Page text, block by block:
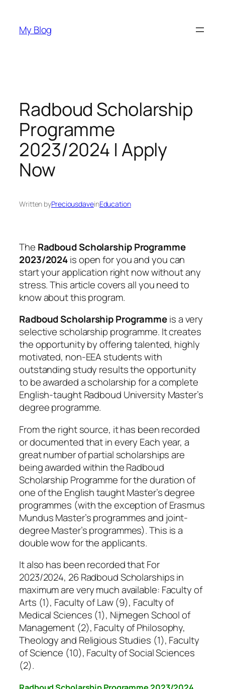
content
My Blog
Radboud Scholarship
Programme
2023/2024 | Apply
Now
Written byPreciousdaveinEducation
The Radboud Scholarship Programme
2023/2024is open for you and you can
start your application right now without any
stress. This article covers all you need to
know about this program.
Radboud Scholarship Programmeis a very
selective scholarship programme. It creates
the opportunity by offering talented, highly
motivated, non-EEA students with
outstanding study results the opportunity
to be awarded a scholarship for a complete
English-taught Radboud University Master’s
degree programme.
From the right source, it has been recorded
or documented that in every Each year, a
great number of partial scholarships are
being awarded within the Radboud
Scholarship Programme for the duration of
one of the English taught Master’s degree
programmes (with the exception of Erasmus
Mundus Master’s programmes and joint-
degree Master’s programmes). This is a
double wow for the applicants.
It also has been recorded that For
2023/2024, 26 Radboud Scholarships in
maximum are very much available: Faculty of
Arts (1), Faculty of Law (9), Faculty of
Medical Sciences (1), Nijmegen School of
Management (2), Faculty of Philosophy,
Theology and Religious Studies (1), Faculty
of Science (10), Faculty of Social Sciences
(2).